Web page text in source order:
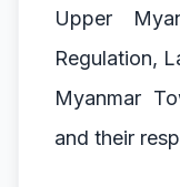
Upper
Regulation,
Myanmar
and their